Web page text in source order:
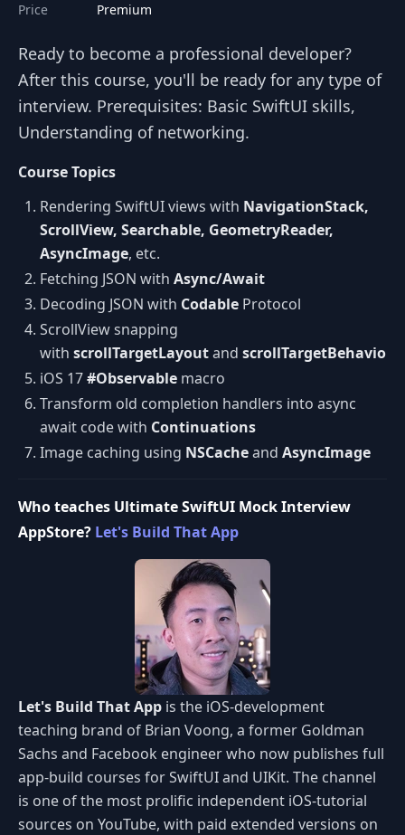
Price
Premium
Ready to become a professional developer?
After this course, you'll be ready for any type of
interview. Prerequisites: Basic SwiftUI skills,
Understanding of networking.
Course Topics
Rendering SwiftUI views with NavigationStack,
ScrollView, Searchable, GeometryReader,
AsyncImage, etc.
Fetching JSON with Async/Await
Decoding JSON with Codable Protocol
ScrollView snapping
with scrollTargetLayoutand scrollTargetBehavior
iOS 17#Observable macro
Transform old completion handlers into async
await code with Continuations
Image caching using NSCacheand AsyncImage
Who teaches Ultimate SwiftUI Mock Interview
AppStore? Let's Build That App
Let's Build That App is the iOS-development
teaching brand of Brian Voong, a former Goldman
Sachs and Facebook engineer who now publishes full
app-build courses for SwiftUI and UIKit. The channel
is one of the most prolific independent iOS-tutorial
sources on YouTube, with paid extended versions on